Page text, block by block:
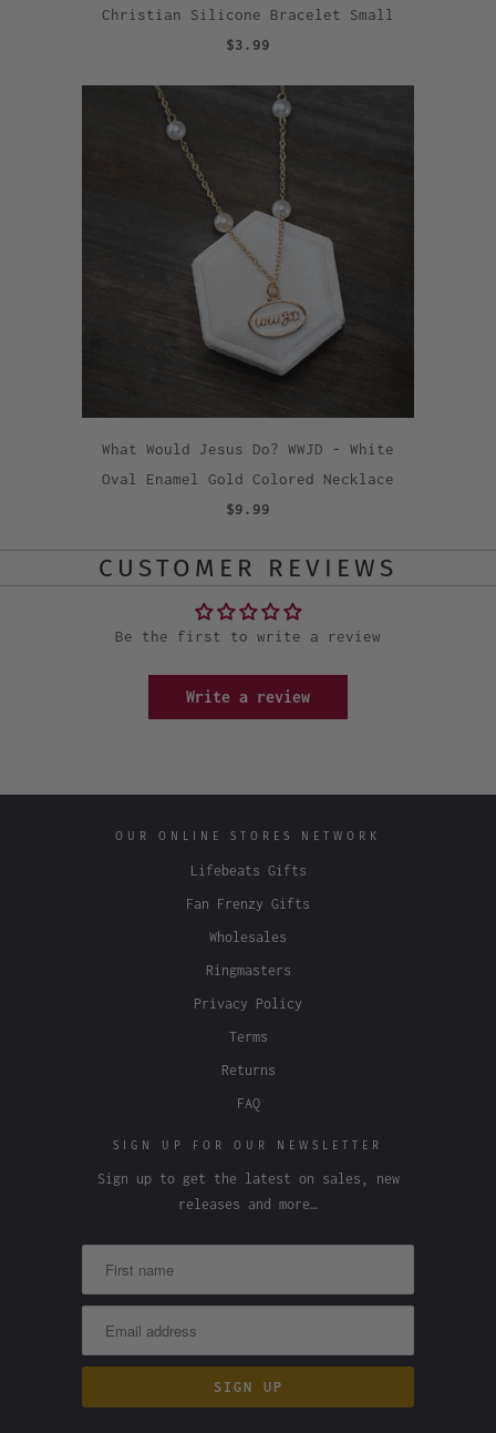
Christian Silicone Bracelet Small
$3.99
What Would Jesus Do? WWJD - White
Oval Enamel Gold Colored Necklace
$9.99
CUSTOMER REVIEWS
Be the first to write a review
Write a review
OUR ONLINE STORES NETWORK
Lifebeats Gifts
Fan Frenzy Gifts
Wholesales
Ringmasters
Privacy Policy
Terms
Returns
FAQ
SIGN UP FOR OUR NEWSLETTER
Sign up to get the latest on sales, new
releases and more…